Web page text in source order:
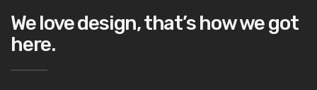
We love design, that’s how we got
here.